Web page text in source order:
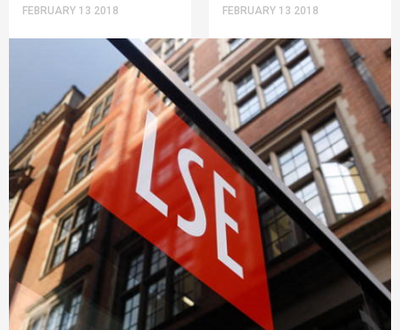
FEBRUARY 13 2018 FEBRUARY 13 2018